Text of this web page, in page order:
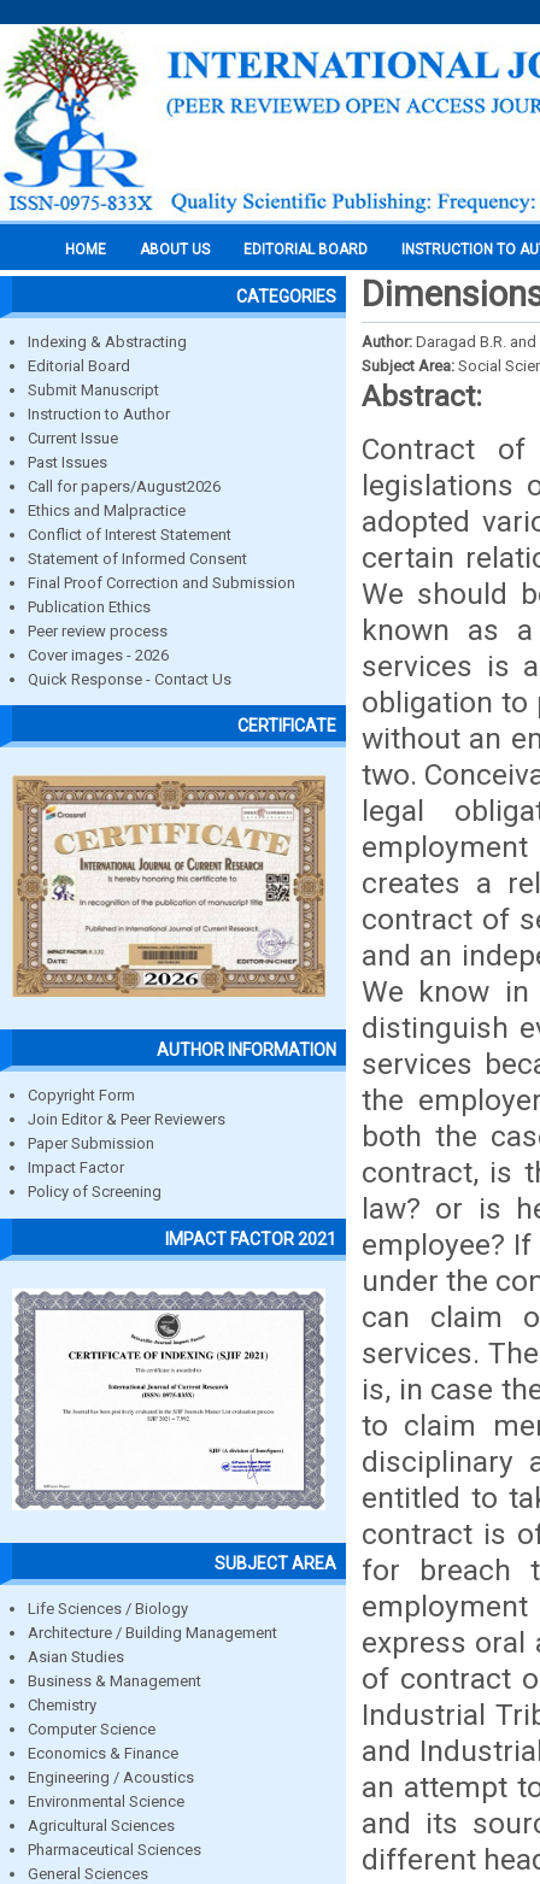
HOME ABOUT US EDITORIAL BOARD INSTRUCTION TO
CATEGORIES
Indexing & Abstracting
Editorial Board
Submit Manuscript
Instruction to Author
Current Issue
Past Issues
Call for papers/August2026
Ethics and Malpractice
Conflict of Interest Statement
Statement of Informed Consent
Final Proof Correction and Submission
Publication Ethics
Peer review process
Cover images - 2026
Quick Response - Contact Us
CERTIFICATE
AUTHOR INFORMATION
Copyright Form
Join Editor & Peer Reviewers
Paper Submission
Impact Factor
Policy of Screening
IMPACT FACTOR 2021
SUBJECT AREA
Life Sciences / Biology
Architecture / Building Management
Asian Studies
Business & Management
Chemistry
Computer Science
Economics & Finance
Engineering / Acoustics
Environmental Science
Agricultural Sciences
Pharmaceutical Sciences
General Sciences
Author: Daragad B.R.
Subject Area: Social
Abstract:
Contract
legislations
adopted
certain
We should
known as
services is
obligation to
without an
two.
legal
creates a
contract of
and an
We know
distinguish
services
the
both the
contract, is
law? or is
employee?
under the
can claim
services.
is, in case
to claim
disciplinary
entitled to
contract is
for breach
express oral
of contract
Industrial
and
an attempt
and its
different